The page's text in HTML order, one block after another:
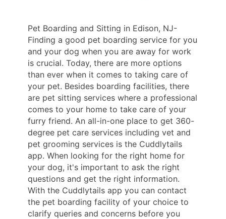
Pet Boarding and Sitting in Edison, NJ-
Finding a good pet boarding service for you
and your dog when you are away for work
is crucial. Today, there are more options
than ever when it comes to taking care of
your pet. Besides boarding facilities, there
are pet sitting services where a professional
‎‎‎‎comes to your home to‎‎‎ take care of your
furry friend. An all-in-one place to get 360-
degree pet care services including vet and
pet‎‎‎‎ grooming services is the Cuddlytails
app. When looking for the right home for
your dog, it's important to ask the right
questions and get the right information.
With the Cuddlytails app you can contact
the pet boarding facility of your choice to
clarify queries and concerns before you